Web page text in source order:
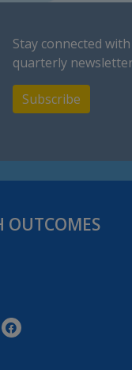
Stay connected
quarterly
Subscribe
OUTCOMES